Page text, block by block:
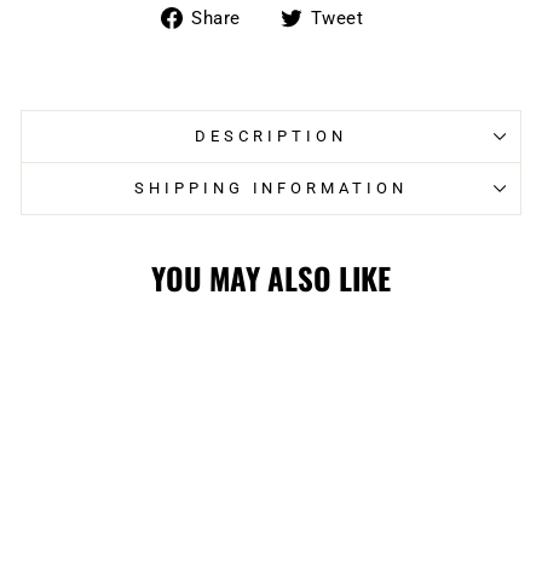
Share
ShareTweet
DESCRIPTION
SHIPPING INFORMATION
YOU MAY ALSO LIKE